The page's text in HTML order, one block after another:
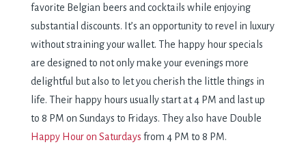
favorite Belgian beers and cocktails while enjoying
substantial discounts. It’s an opportunity to revel in luxury
without straining your wallet. The happy hour specials
are designed to not only make your evenings more
delightful but also to let you cherish the little things in
life. Their happy hours usually start at 4 PM and last up
to 8 PM on Sundays to Fridays. They also have Double
Happy Hour on Saturdays from 4 PM to 8 PM.